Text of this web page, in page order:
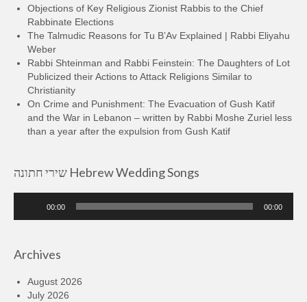
Objections of Key Religious Zionist Rabbis to the Chief
Rabbinate Elections
The Talmudic Reasons for Tu B’Av Explained | Rabbi Eliyahu
Weber
Rabbi Shteinman and Rabbi Feinstein: The Daughters of Lot
Publicized their Actions to Attack Religions Similar to
Christianity
On Crime and Punishment: The Evacuation of Gush Katif
and the War in Lebanon – written by Rabbi Moshe Zuriel less
than a year after the expulsion from Gush Katif
שירי חתונה Hebrew Wedding Songs
00:00 00:00
Archives
August 2026
July 2026